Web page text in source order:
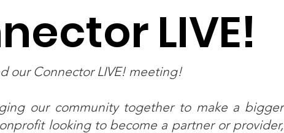
LIVE!
our Connector LIVE! meeting!
our community together to make a bigger
looking to become a partner or provider,